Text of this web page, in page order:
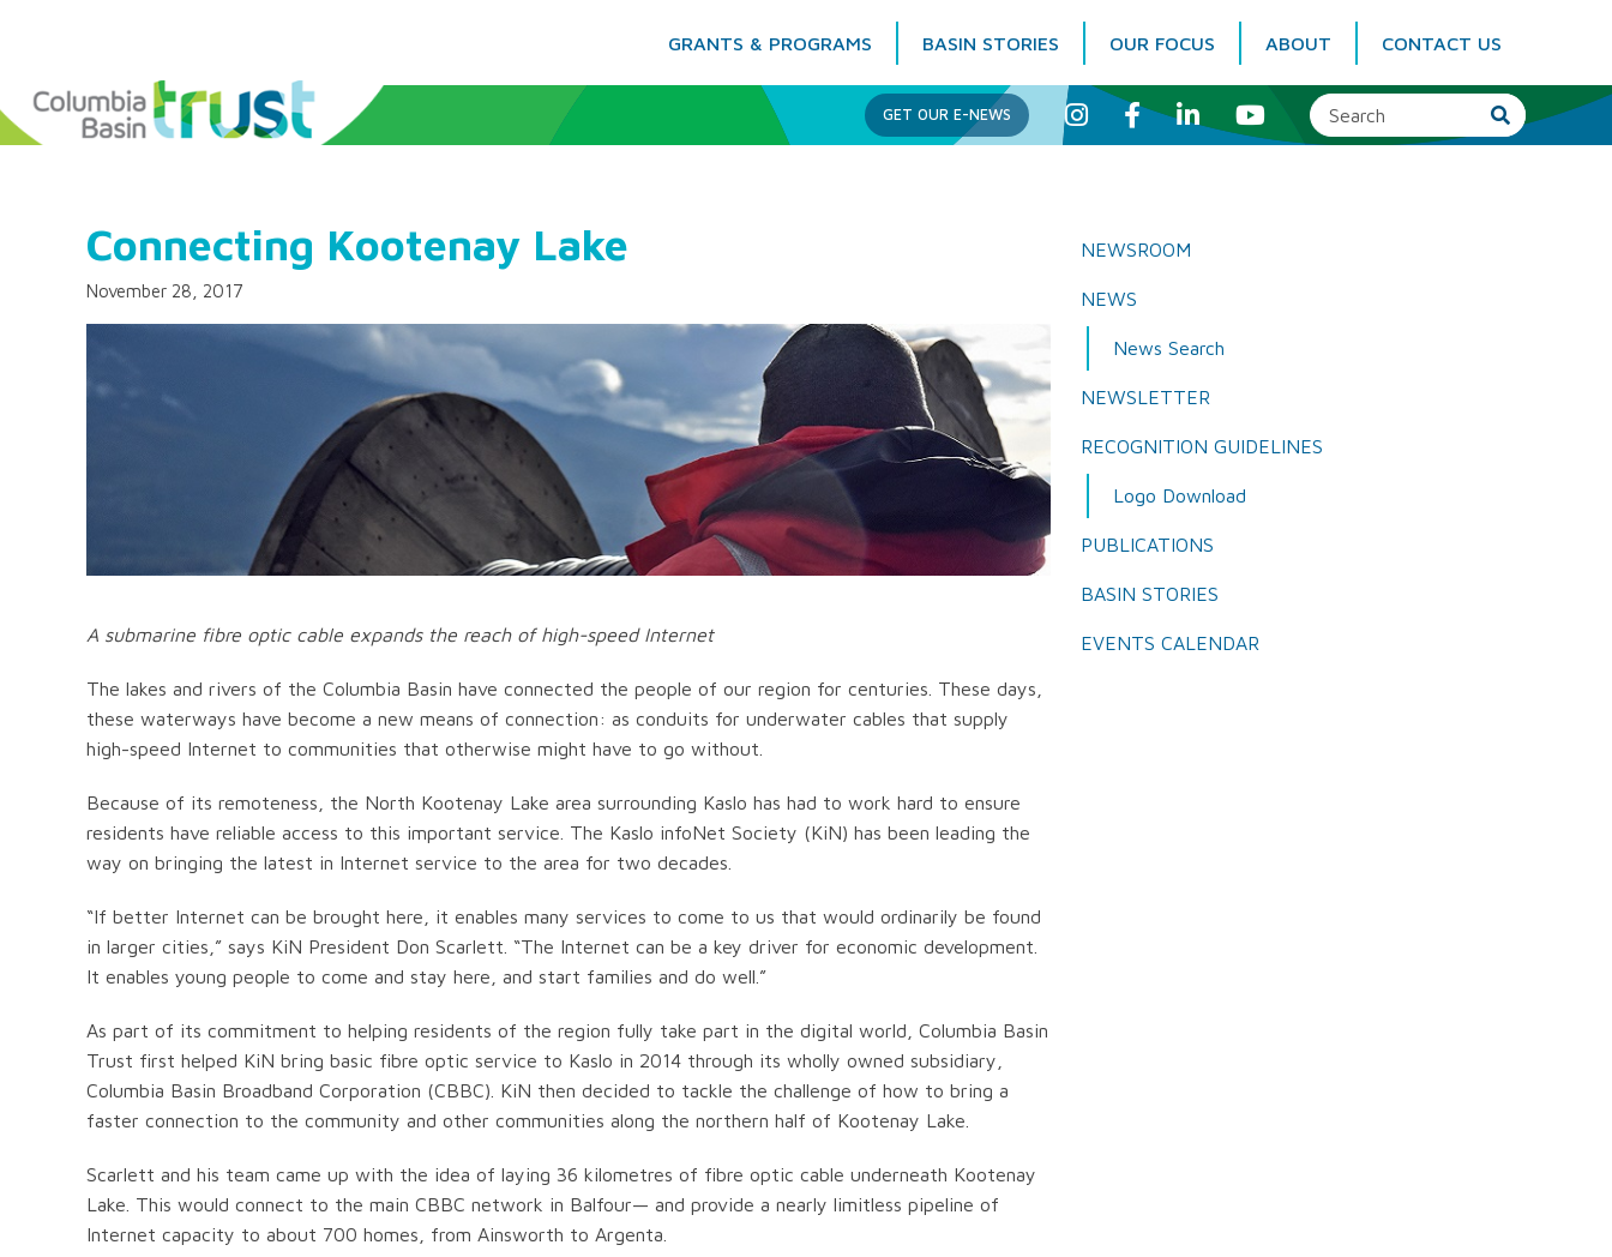
GRANTS & PROGRAMS BASIN STORIES OUR FOCUS ABOUT CONTACT US
Columbia Basin Trust
GET OUR E-NEWS I
n
s
a
m
F
c
k
L
i
n
Y
o
u
Connecting Kootenay Lake
November 28, 2017
A submarine fibre optic cable expands the reach of high-speed Internet
The lakes and rivers of the Columbia Basin have connected the people of our region for centuries. These days,
these waterways have become a new means of connection: as conduits for underwater cables that supply
high-speed Internet to communities that otherwise might have to go without.
Because of its remoteness, the North Kootenay Lake area surrounding Kaslo has had to work hard to ensure
residents have reliable access to this important service. The Kaslo infoNet Society (KiN) has been leading the
way on bringing the latest in Internet service to the area for two decades.
“If better Internet can be brought here, it enables many services to come to us that would ordinarily be found
in larger cities,” says KiN President Don Scarlett. “The Internet can be a key driver for economic development.
It enables young people to come and stay here, and start families and do well.”
As part of its commitment to helping residents of the region fully take part in the digital world, Columbia Basin
Trust first helped KiN bring basic fibre optic service to Kaslo in 2014 through its wholly owned subsidiary,
Columbia Basin Broadband Corporation (CBBC). KiN then decided to tackle the challenge of how to bring a
faster connection to the community and other communities along the northern half of Kootenay Lake.
Scarlett and his team came up with the idea of laying 36 kilometres of fibre optic cable underneath Kootenay
Lake. This would connect to the main CBBC network in Balfour— and provide a nearly limitless pipeline of
Internet capacity to about 700 homes, from Ainsworth to Argenta.
NEWSROOM
NEWS
News Search
NEWSLETTER
RECOGNITION GUIDELINES
Logo Download
PUBLICATIONS
BASIN STORIES
EVENTS CALENDAR